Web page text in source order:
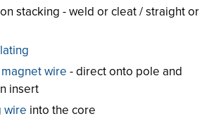
stacking - weld or cleat / straight or
wire - direct onto pole and
insert
wire into the core